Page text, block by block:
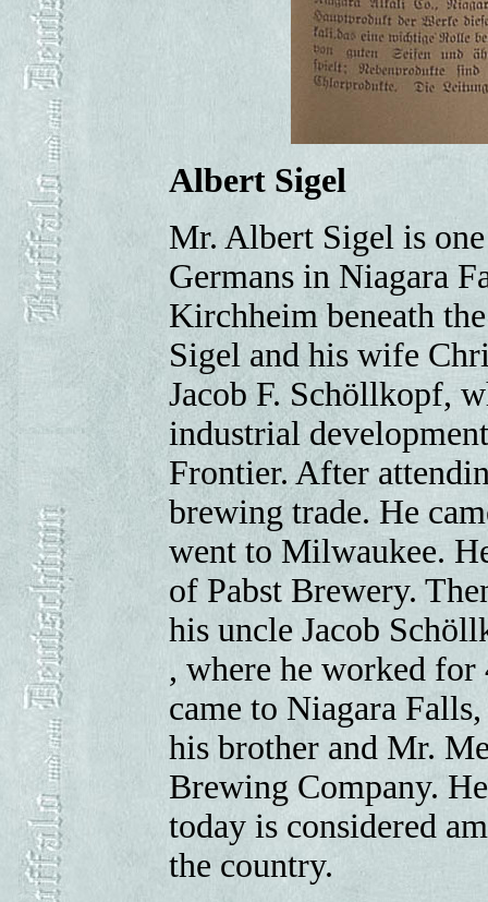
Albert Sigel
Mr. Albert Sigel is
Germans in Niagara
Kirchheim beneath
Sigel and his wife
Jacob F. Schöllkopf,
industrial
Frontier. After
brewing trade. He
went to Milwaukee.
of Pabst Brewery.
his uncle Jacob
, where he worked
came to Niagara
his brother and Mr.
Brewing Company.
today is considered
the country.